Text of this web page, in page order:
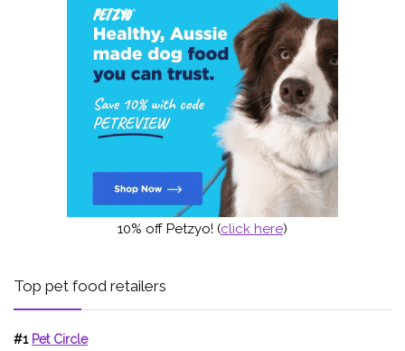
10% off Petzyo! (click here)
Top pet food retailers
#1 Pet Circle